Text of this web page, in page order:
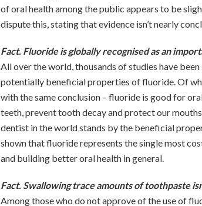
of oral health among the public appears to be
dispute this, stating that evidence isn’t nearly
Fact. Fluoride is globally recognised as an
All over the world, thousands of studies have
potentially beneficial properties of fluoride. Of
with the same conclusion – fluoride is good for
teeth, prevent tooth decay and protect our
dentist in the world stands by the beneficial
shown that fluoride represents the single most
and building better oral health in general.
Fact. Swallowing trace amounts of toothpaste
Among those who do not approve of the use of